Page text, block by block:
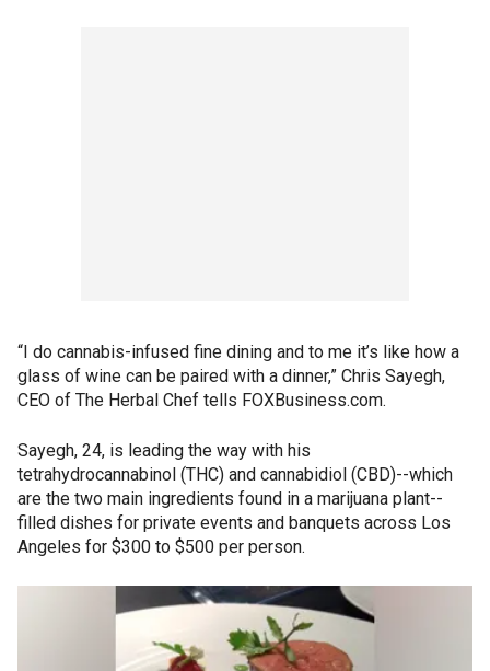
“I do cannabis-infused fine dining and to me it’s like how a
glass of wine can be paired with a dinner,” Chris Sayegh,
CEO of The Herbal Chef tells FOXBusiness.com.
Sayegh, 24, is leading the way with his
tetrahydrocannabinol (THC) and cannabidiol (CBD)--which
are the two main ingredients found in a marijuana plant--
filled dishes for private events and banquets across Los
Angeles for $300 to $500 per person.